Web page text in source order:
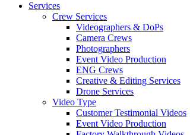
Services
Crew Services
Videographers & DoPs
Camera Crews
Photographers
Event Video Production
ENG Crews
Creative & Editing Services
Drone Services
Video Type
Customer Testimonial Videos
Event Video Production